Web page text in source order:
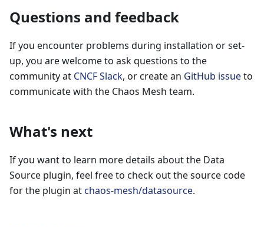
Questions and feedback
If you encounter problems during installation or set-
up, you are welcome to ask questions to the
community at CNCF Slack, or create an GitHub issueto
communicate with the Chaos Mesh team.
What's next
If you want to learn more details about the Data
Source plugin, feel free to check out the source code
for the plugin atchaos-mesh/datasource.